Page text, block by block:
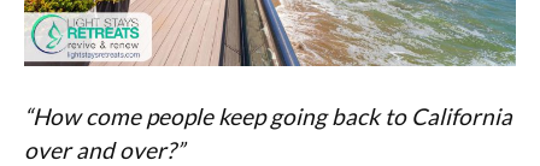
“How come people keep going back to California
over and over?”